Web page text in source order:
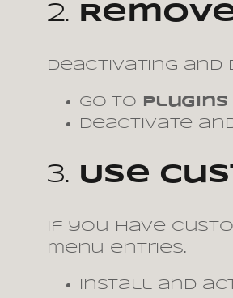
2.
Deactivating
Go to Plugins
Deactivate
3. Use
If you have
menu entries.
Install and